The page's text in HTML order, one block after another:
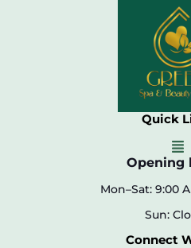
Quick
Opening
Mon–Sat: 9:00
Sun:
Connect